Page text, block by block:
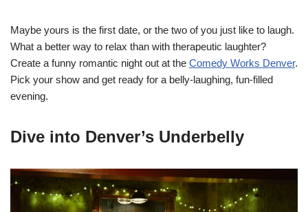
Maybe yours is the first date, or the two of you just like to laugh.
What a better way to relax than with therapeutic laughter?
Create a funny romantic night out at the Comedy Works Denver.
Pick your show and get ready for a belly-laughing, fun-filled
evening.
Dive into Denver’s Underbelly